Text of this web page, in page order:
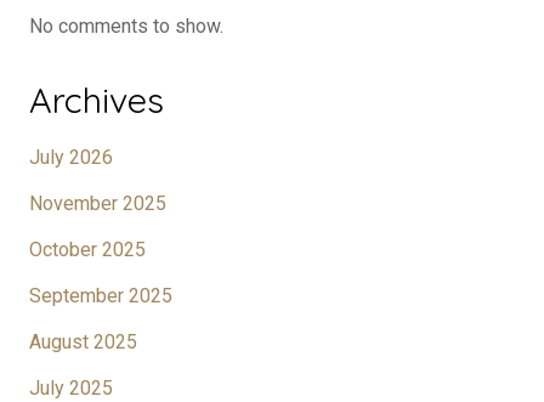
No comments to show.
Archives
July 2026
November 2025
October 2025
September 2025
August 2025
July 2025